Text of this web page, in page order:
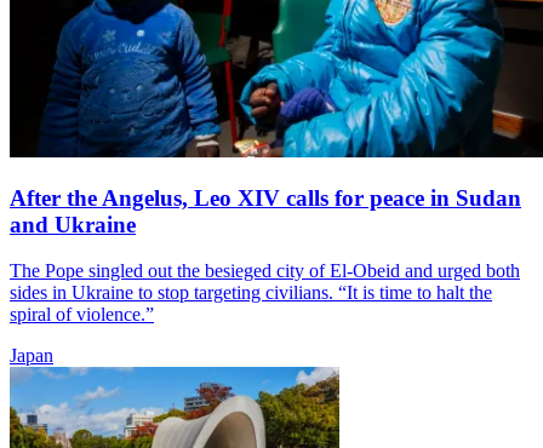
After the Angelus, Leo XIV calls for peace in Sudan
and Ukraine
The Pope singled out the besieged city of El-Obeid and urged both
sides in Ukraine to stop targeting civilians. “It is time to halt the
spiral of violence.”
Japan